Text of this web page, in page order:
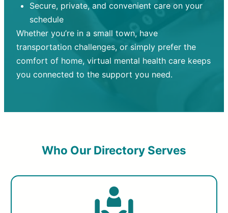
Secure, private, and convenient care on your
schedule
Whether you’re in a small town, have
transportation challenges, or simply prefer the
comfort of home, virtual mental health care keeps
you connected to the support you need.
Who Our Directory Serves